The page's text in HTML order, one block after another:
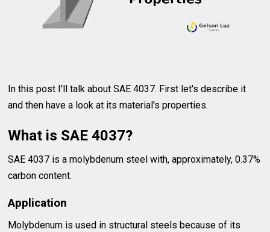
In this post I'll talk about SAE 4037. First let's describe it
and then have a look at its material's properties.
What is SAE 4037?
SAE 4037 is a molybdenum steel with, approximately, 0.37%
carbon content.
Application
Molybdenum is used in structural steels because of its